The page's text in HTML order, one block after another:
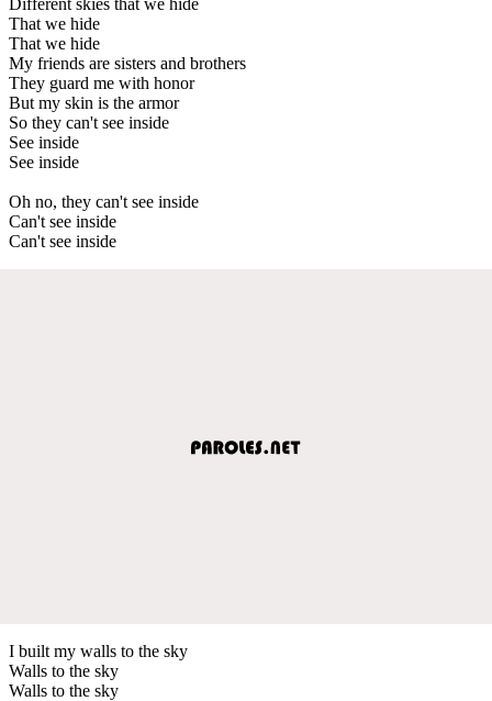
That we hide
That we hide
My friends are sisters and brothers
They guard me with honor
But my skin is the armor
So they can't see inside
See inside
See inside
Oh no, they can't see inside
Can't see inside
Can't see inside
I built my walls to the sky
Walls to the sky
Walls to the sky